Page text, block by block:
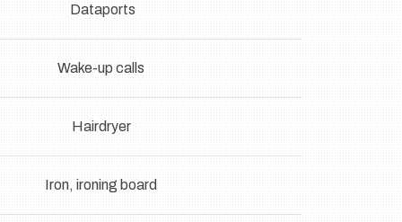
Dataports
Wake-up calls
Hairdryer
Iron, ironing board